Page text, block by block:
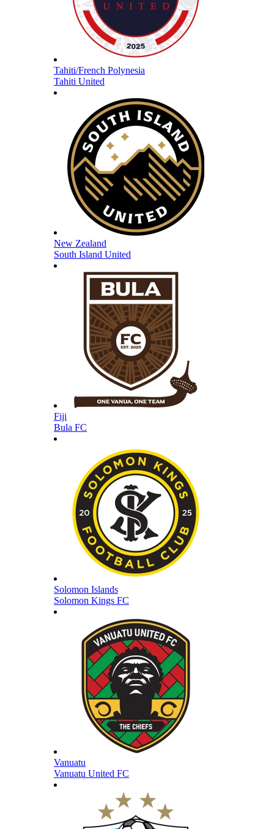
Tahiti/French Polynesia
Tahiti United
New Zealand
South Island United
Fiji
Bula FC
Solomon Islands
Solomon Kings FC
Vanuatu
Vanuatu United FC